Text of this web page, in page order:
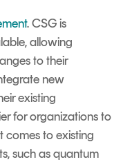
. CSG is
allowing
to their
new
existing
for organizations to
comes to existing
such as quantum